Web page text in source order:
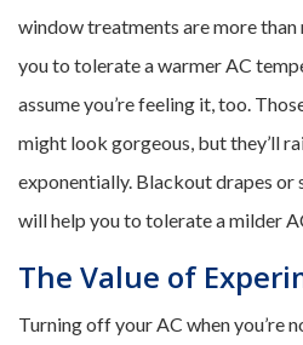
window treatments are more than
you to tolerate a warmer AC
assume you’re feeling it, too.
might look gorgeous, but they’ll
exponentially. Blackout drapes or
will help you to tolerate a milder
The Value of
Turning off your AC when you’re